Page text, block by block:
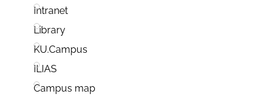
Intranet
Library
KU.Campus
ILIAS
Campus map